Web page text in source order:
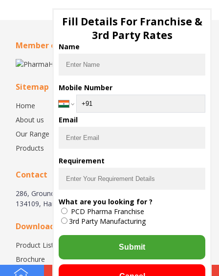
Member of
Sitemap
Home
About us
Our Range
Products
Contact
286, Ground Floor, Industrial Area, Phase-1, Panchkula-
134109, Haryana, India
Downloads
Product List
Brochure
Fill Details For Franchise &
3rd Party Rates
Name
Mobile Number
Email
Requirement
What are you looking for ?
PCD Pharma Franchise
3rd Party Manufacturing
Submit